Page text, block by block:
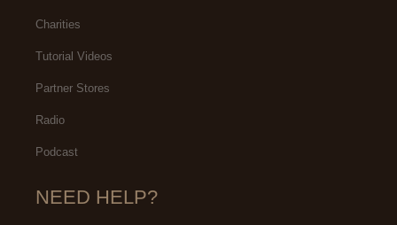
Charities
Tutorial Videos
Partner Stores
Radio
Podcast
NEED HELP?